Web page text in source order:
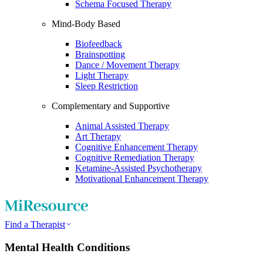
Schema Focused Therapy
Mind-Body Based
Biofeedback
Brainspotting
Dance / Movement Therapy
Light Therapy
Sleep Restriction
Complementary and Supportive
Animal Assisted Therapy
Art Therapy
Cognitive Enhancement Therapy
Cognitive Remediation Therapy
Ketamine-Assisted Psychotherapy
Motivational Enhancement Therapy
Find a Therapist
Mental Health Conditions